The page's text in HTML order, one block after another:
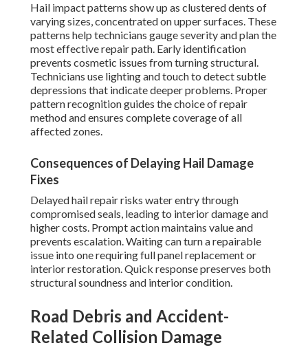
Hail impact patterns show up as clustered dents of
varying sizes, concentrated on upper surfaces. These
patterns help technicians gauge severity and plan the
most effective repair path. Early identification
prevents cosmetic issues from turning structural.
Technicians use lighting and touch to detect subtle
depressions that indicate deeper problems. Proper
pattern recognition guides the choice of repair
method and ensures complete coverage of all
affected zones.
Consequences of Delaying Hail Damage
Fixes
Delayed hail repair risks water entry through
compromised seals, leading to interior damage and
higher costs. Prompt action maintains value and
prevents escalation. Waiting can turn a repairable
issue into one requiring full panel replacement or
interior restoration. Quick response preserves both
structural soundness and interior condition.
Road Debris and Accident-
Related Collision Damage